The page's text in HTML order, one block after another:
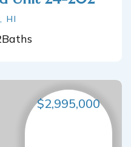
HI
Baths
$2,995,000